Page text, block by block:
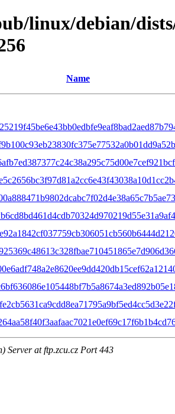
linux/debian/
Name
Server at ftp.zcu.cz Port 443